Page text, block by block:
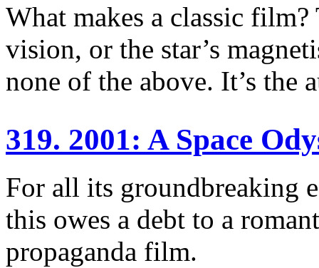
What makes a classic
vision, or the star’s
none of the above. It’s the
319. 2001: A Space
For all its groundbreaking
this owes a debt to a
propaganda film.